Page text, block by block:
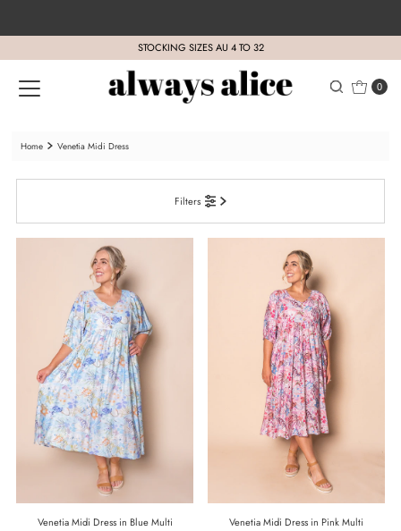
STOCKING SIZES AU 4 TO 32
0
Home Venetia Midi Dress
Filters
Venetia Midi Dress in Blue Multi
Venetia Midi Dress in Pink Multi